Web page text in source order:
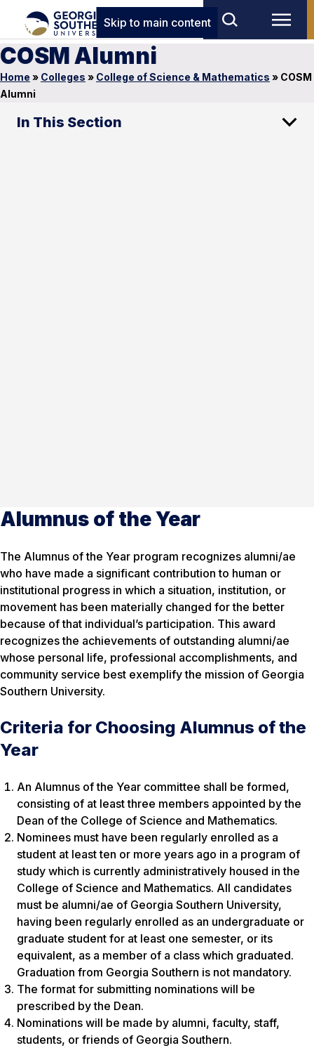
Skip to main content
COSM Alumni
Home » Colleges » College of Science & Mathematics » COSM
Alumni
In This Section
Alumnus of the Year
The Alumnus of the Year program recognizes alumni/ae
who have made a significant contribution to human or
institutional progress in which a situation, institution, or
movement has been materially changed for the better
because of that individual’s participation. This award
recognizes the achievements of outstanding alumni/ae
whose personal life, professional accomplishments, and
community service best exemplify the mission of Georgia
Southern University.
Criteria for Choosing Alumnus of the
Year
An Alumnus of the Year committee shall be formed,
consisting of at least three members appointed by the
Dean of the College of Science and Mathematics.
Nominees must have been regularly enrolled as a
student at least ten or more years ago in a program of
study which is currently administratively housed in the
College of Science and Mathematics. All candidates
must be alumni/ae of Georgia Southern University,
having been regularly enrolled as an undergraduate or
graduate student for at least one semester, or its
equivalent, as a member of a class which graduated.
Graduation from Georgia Southern is not mandatory.
The format for submitting nominations will be
prescribed by the Dean.
Nominations will be made by alumni, faculty, staff,
students, or friends of Georgia Southern.